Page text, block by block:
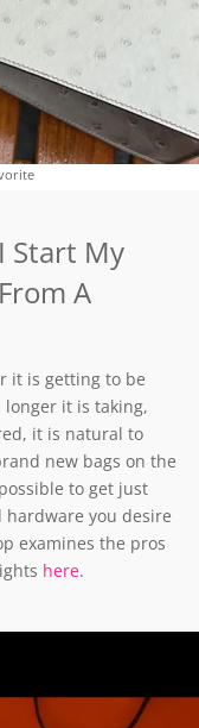
Start My
A
it is getting to be
longer it is taking,
it is natural to
new bags on the
to get just
hardware you desire
examines the pros
here.